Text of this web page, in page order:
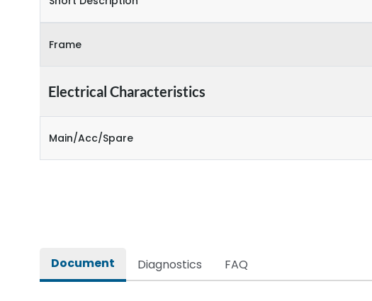
Frame
Electrical Characteristics
Main/Acc/Spare
Document Diagnostics FAQ